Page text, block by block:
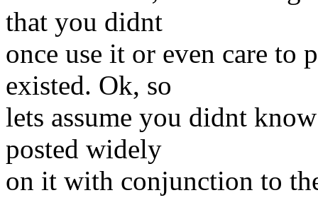
that you didnt
once use it or even care to
existed. Ok, so
lets assume you didnt
posted widely
on it with conjunction to